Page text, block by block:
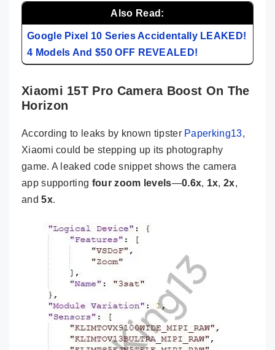
Also Read:
Google Pixel 10 Series Accidentally LEAKED!
4 Models And $50 OFF REVEALED!
Xiaomi 15T Pro Camera Boost On The
Horizon
According to leaks by known tipster Paperking13,
Xiaomi could be stepping up its photography
game. A leaked code snippet shows the camera
app supporting four zoom levels—0.6x, 1x,2x,
and5x.